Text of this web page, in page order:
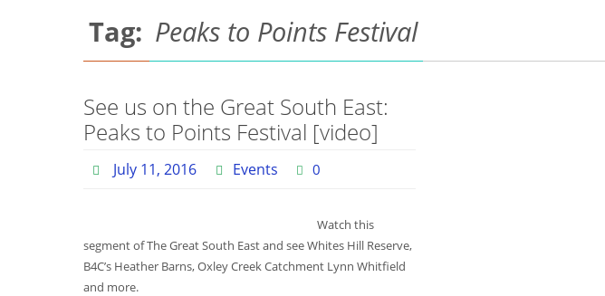
Tag: Peaks to Points Festival
See us on the Great South East:
Peaks to Points Festival [video]
July 11, 2016 Events 0
Watch this
segment of The Great South East and see Whites Hill Reserve,
B4C’s Heather Barns, Oxley Creek Catchment Lynn Whitfield
and more.